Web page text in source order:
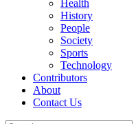
Health
History
People
Society
Sports
Technology
Contributors
About
Contact Us